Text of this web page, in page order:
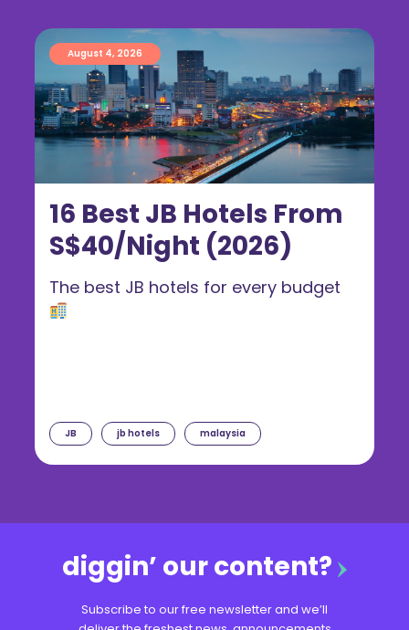
16 Best JB Hotels From
S$40/Night (2026)
August 4, 2026
JB jb hotels malaysia
The best JB hotels for every budget
diggin’ our content?
Subscribe to our free newsletter and we’ll